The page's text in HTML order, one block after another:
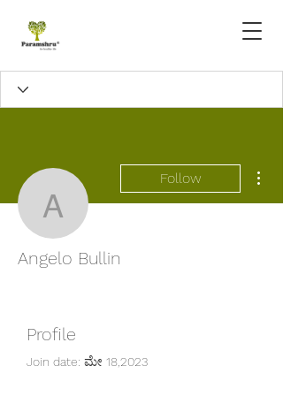
Angelo Bullin
Follow
Angelo Bullin
Profile
Join date: ಮೇ 18,2023